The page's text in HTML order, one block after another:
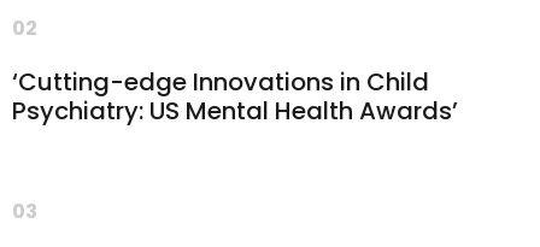
02
‘Cutting-edge Innovations in Child
Psychiatry: US Mental Health Awards’
03